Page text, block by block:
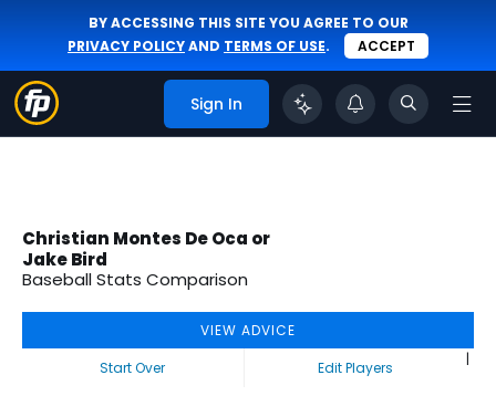
BY ACCESSING THIS SITE YOU AGREE TO OUR
PRIVACY POLICYAND TERMS OF USE. ACCEPT
Sign In
Christian Montes De Oca or
Jake Bird
Baseball Stats Comparison
VIEW ADVICE
Start Over
|
Edit Players